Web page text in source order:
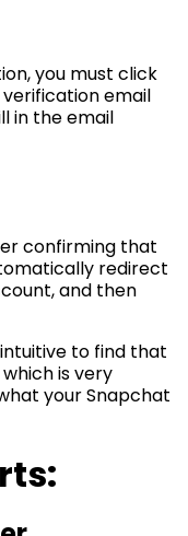
you must click
email
in the email
confirming that
redirect
and then
to find that
is very
your Snapchat